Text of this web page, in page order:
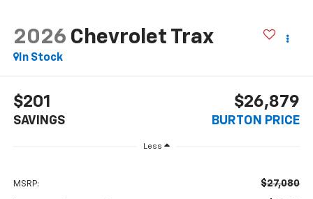
2026 Chevrolet Trax
In Stock
$201
SAVINGS
$26,879
BURTON PRICE
Less
MSRP: $27,080